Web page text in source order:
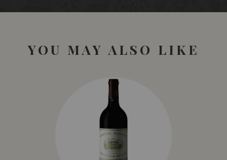
YOU MAY ALSO LIKE